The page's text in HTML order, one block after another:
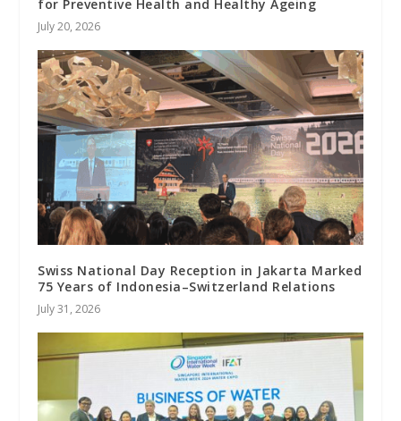
for Preventive Health and Healthy Ageing
July 20, 2026
Swiss National Day Reception in Jakarta Marked
75 Years of Indonesia–Switzerland Relations
July 31, 2026